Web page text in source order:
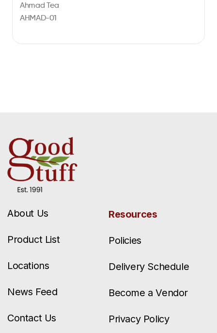
Ahmad Tea
AHMAD-01
About Us
Product List
Locations
News Feed
Contact Us
Resources
Policies
Delivery Schedule
Become a Vendor
Privacy Policy